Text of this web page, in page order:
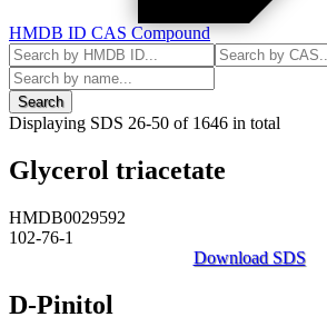
HMDB ID CAS Compound
Search
Displaying SDS 26-50 of 1646 in total
Glycerol triacetate
HMDB0029592
102-76-1
Download SDS
D-Pinitol